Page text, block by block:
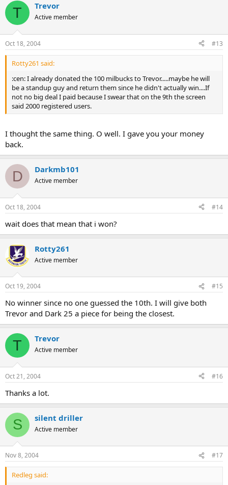
T Trevor
Active member
Oct 18, 2004 #13
Rotty261 said:
:cen: I already donated the 100 milbucks to Trevor.....maybe he will
be a standup guy and return them since he didn't actually win....If
not no big deal I paid because I swear that on the 9th the screen
said 2000 registered users.
I thought the same thing. O well. I gave you your money
back.
D Darkmb101
Active member
Oct 18, 2004 #14
wait does that mean that i won?
Rotty261
Active member
Oct 19, 2004 #15
No winner since no one guessed the 10th. I will give both
Trevor and Dark 25 a piece for being the closest.
T Trevor
Active member
Oct 21, 2004 #16
Thanks a lot.
S silent driller
Active member
Nov 8, 2004 #17
Redleg said: